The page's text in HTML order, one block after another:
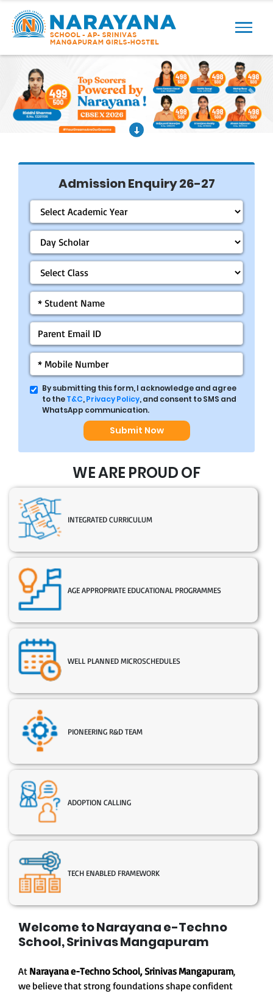
Previous
Welcome to Narayana e-Techno
School, Srinivas Mangapuram
At Narayana e-Techno School, Srinivas Mangapuram,
we believe that strong foundations shape confident
Admission Enquiry 26-27
By submitting this form, I acknowledge and agree
to theT&C,Privacy Policy, and consent to SMS and
WhatsApp communication.
Submit Now
WE ARE PROUD OF
INTEGRATED CURRICULUM
AGE APPROPRIATE EDUCATIONAL PROGRAMMES
WELL PLANNED MICROSCHEDULES
PIONEERING R&D TEAM
ADOPTION CALLING
TECH ENABLED FRAMEWORK